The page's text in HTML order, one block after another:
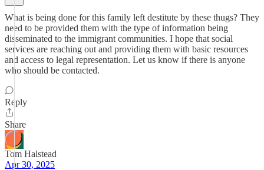
What is being done for this family left destitute by these thugs? They
need to be provided them with the type of information being
disseminated to the immigrant communities. I hope that social
services are reaching out and providing them with basic resources
and access to legal representation. Let us know if there is anyone
who should be contacted.
Reply
Share
Tom Halstead
Apr 30, 2025